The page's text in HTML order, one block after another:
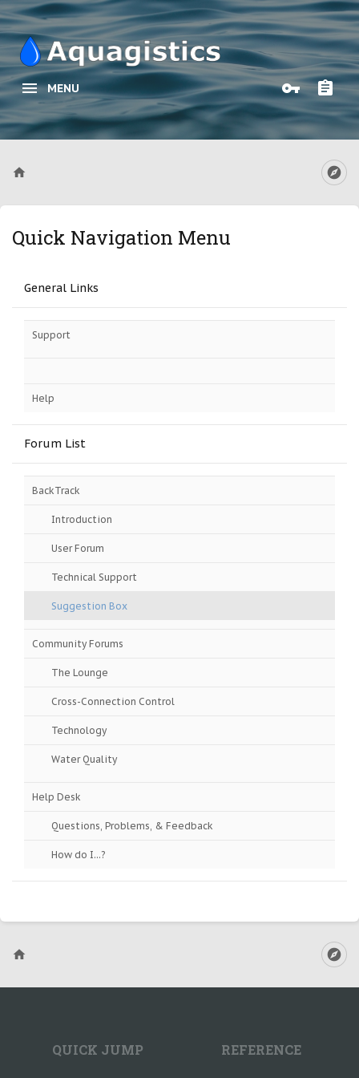
MENU
Quick Navigation Menu
General Links
Support
Help
Forum List
BackTrack
Introduction
User Forum
Technical Support
Suggestion Box
Community Forums
The Lounge
Cross-Connection Control
Technology
Water Quality
Help Desk
Questions, Problems, & Feedback
How do I...?
QUICK JUMP REFERENCE